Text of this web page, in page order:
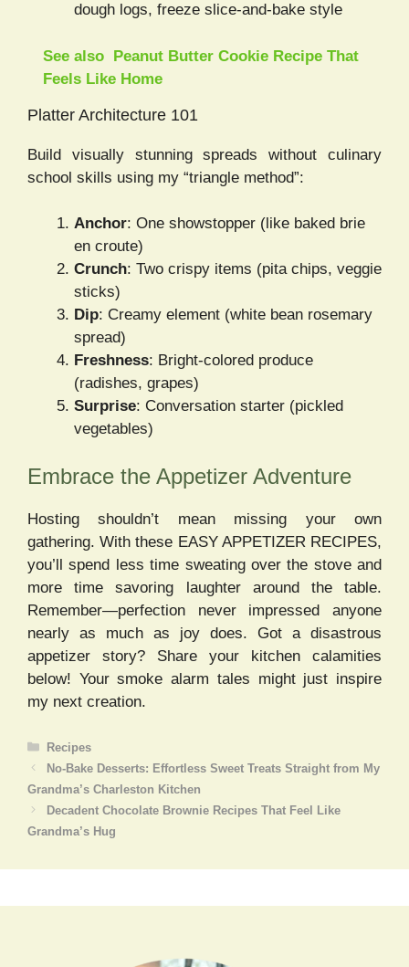
dough logs, freeze slice-and-bake style
See also Peanut Butter Cookie Recipe That
Feels Like Home
Platter Architecture 101
Build visually stunning spreads without culinary
school skills using my “triangle method”:
Anchor: One showstopper (like baked brie
en croute)
Crunch: Two crispy items (pita chips, veggie
sticks)
Dip: Creamy element (white bean rosemary
spread)
Freshness: Bright-colored produce
(radishes, grapes)
Surprise: Conversation starter (pickled
vegetables)
Embrace the Appetizer Adventure
Hosting shouldn’t mean missing your own
gathering. With these EASY APPETIZER RECIPES,
you’ll spend less time sweating over the stove and
more time savoring laughter around the table.
Remember—perfection never impressed anyone
nearly as much as joy does. Got a disastrous
appetizer story? Share your kitchen calamities
below! Your smoke alarm tales might just inspire
my next creation.
Categories
Recipes
No-Bake Desserts: Effortless Sweet Treats Straight from My
Grandma’s Charleston Kitchen
Decadent Chocolate Brownie Recipes That Feel Like
Grandma’s Hug